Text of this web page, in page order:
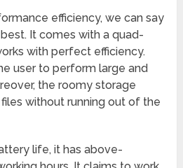
efficiency, we can say
It comes with a quad-
with perfect efficiency.
user to perform large and
the roomy storage
without running out of the
life, it has above-